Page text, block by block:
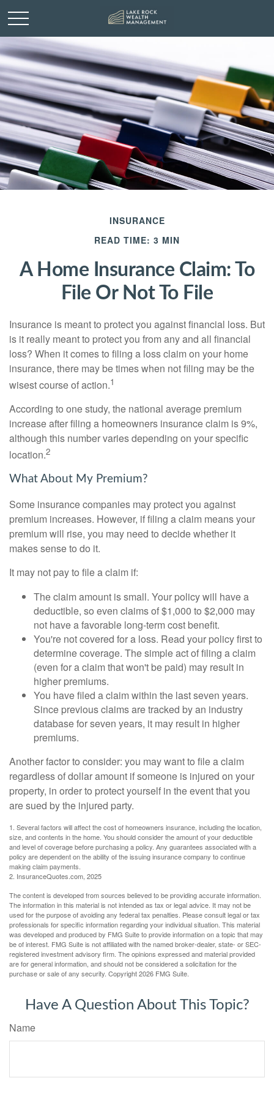
INSURANCE
READ TIME: 3 MIN
A Home Insurance Claim: To
File Or Not To File
Insurance is meant to protect you against financial loss. But
is it really meant to protect you from any and all financial
loss? When it comes to filing a loss claim on your home
insurance, there may be times when not filing may be the
wisest course of action.1
According to one study, the national average premium
increase after filing a homeowners insurance claim is 9%,
although this number varies depending on your specific
location.2
What About My Premium?
Some insurance companies may protect you against
premium increases. However, if filing a claim means your
premium will rise, you may need to decide whether it
makes sense to do it.
It may not pay to file a claim if:
The claim amount is small. Your policy will have a
deductible, so even claims of $1,000 to $2,000 may
not have a favorable long-term cost benefit.
You're not covered for a loss. Read your policy first to
determine coverage. The simple act of filing a claim
(even for a claim that won't be paid) may result in
higher premiums.
You have filed a claim within the last seven years.
Since previous claims are tracked by an industry
database for seven years, it may result in higher
premiums.
Another factor to consider: you may want to file a claim
regardless of dollar amount if someone is injured on your
property, in order to protect yourself in the event that you
are sued by the injured party.
1. Several factors will affect the cost of homeowners insurance, including the location,
size, and contents in the home. You should consider the amount of your deductible
and level of coverage before purchasing a policy. Any guarantees associated with a
policy are dependent on the ability of the issuing insurance company to continue
making claim payments.
2. InsuranceQuotes.com, 2025
The content is developed from sources believed to be providing accurate information.
The information in this material is not intended as tax or legal advice. It may not be
used for the purpose of avoiding any federal tax penalties. Please consult legal or tax
professionals for specific information regarding your individual situation. This material
was developed and produced by FMG Suite to provide information on a topic that may
be of interest. FMG Suite is not affiliated with the named broker-dealer, state- or SEC-
registered investment advisory firm. The opinions expressed and material provided
are for general information, and should not be considered a solicitation for the
purchase or sale of any security. Copyright2026 FMG Suite.
Have A Question About This Topic?
Name